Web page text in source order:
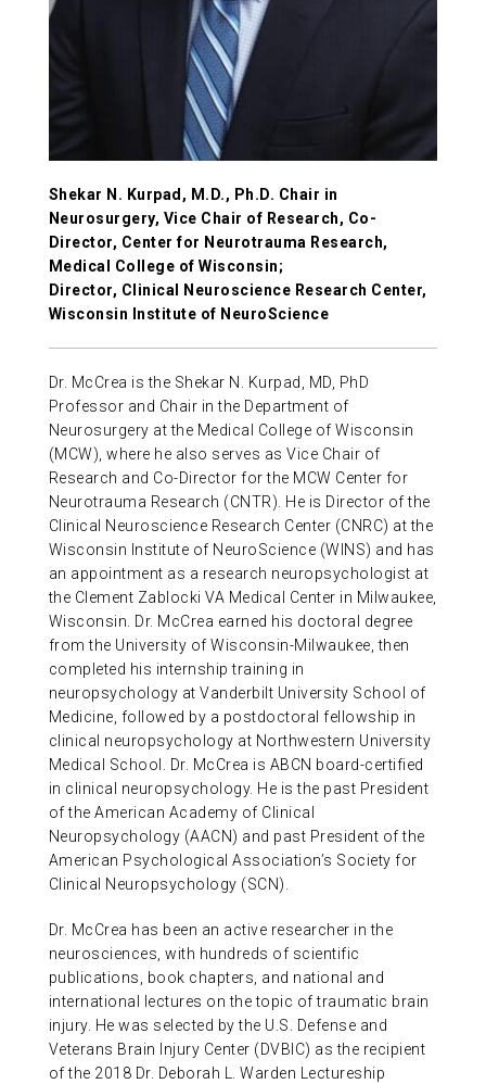
Shekar N. Kurpad, M.D., Ph.D. Chair in
Neurosurgery, Vice Chair of Research, Co-
Director, Center for Neurotrauma Research,
Medical College of Wisconsin;
Director, Clinical Neuroscience Research Center,
Wisconsin Institute of NeuroScience
Dr. McCrea is the Shekar N. Kurpad, MD, PhD
Professor and Chair in the Department of
Neurosurgery at the Medical College of Wisconsin
(MCW), where he also serves as Vice Chair of
Research and Co-Director for the MCW Center for
Neurotrauma Research (CNTR). He is Director of the
Clinical Neuroscience Research Center (CNRC) at the
Wisconsin Institute of NeuroScience (WINS) and has
an appointment as a research neuropsychologist at
the Clement Zablocki VA Medical Center in Milwaukee,
Wisconsin. Dr. McCrea earned his doctoral degree
from the University of Wisconsin-Milwaukee, then
completed his internship training in
neuropsychology at Vanderbilt University School of
Medicine, followed by a postdoctoral fellowship in
clinical neuropsychology at Northwestern University
Medical School. Dr. McCrea is ABCN board-certified
in clinical neuropsychology. He is the past President
of the American Academy of Clinical
Neuropsychology (AACN) and past President of the
American Psychological Association’s Society for
Clinical Neuropsychology (SCN).
Dr. McCrea has been an active researcher in the
neurosciences, with hundreds of scientific
publications, book chapters, and national and
international lectures on the topic of traumatic brain
injury. He was selected by the U.S. Defense and
Veterans Brain Injury Center (DVBIC) as the recipient
of the 2018 Dr. Deborah L. Warden Lectureship